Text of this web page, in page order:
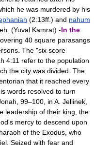
he was murdered by his
(2:13ff.) and nahum
(Yuval Kamrat) -In the
40 square parasangs
The "six score
4:11 refer to the population
the city was divided. The
that it reached every
words resolved to turn
99–100, in A. Jellinek,
leadership of their king, the
mercy to descend upon
of the Exodus, who
Seized with fear and